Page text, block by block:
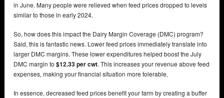
in June. Many people were relieved when feed prices dropped to levels
similar to those in early 2024.
So, how does this impact the Dairy Margin Coverage (DMC) program?
Said, this is fantastic news. Lower feed prices immediately translate into
larger DMC margins. These lower expenditures helped boost the July
DMC margin to $12.33 per cwt. This increases your revenue above feed
expenses, making your financial situation more tolerable.
In essence, decreased feed prices benefit your farm by creating a buffer